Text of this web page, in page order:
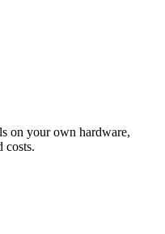
on your own hardware,
costs.